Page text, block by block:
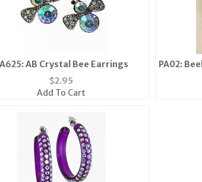
AB Crystal Bee Earrings
$2.95
Add To Cart
PA02: